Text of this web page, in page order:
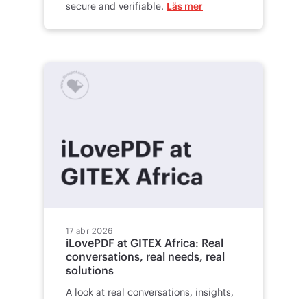
secure and verifiable. Läs mer
17 abr 2026
iLovePDF at GITEX Africa: Real
conversations, real needs, real
solutions
A look at real conversations, insights,